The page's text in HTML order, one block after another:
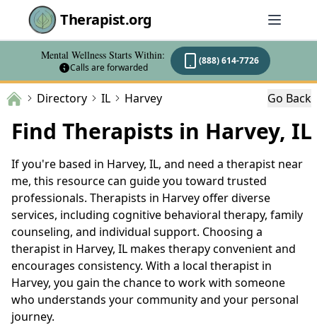
Therapist.org
Mental Wellness Starts Within:
Calls are forwarded
(888) 614-7726
Directory IL Harvey Go Back
Find Therapists in Harvey, IL
If you're based in Harvey, IL, and need a therapist near
me, this resource can guide you toward trusted
professionals. Therapists in Harvey offer diverse
services, including cognitive behavioral therapy, family
counseling, and individual support. Choosing a
therapist in Harvey, IL makes therapy convenient and
encourages consistency. With a local therapist in
Harvey, you gain the chance to work with someone
who understands your community and your personal
journey.